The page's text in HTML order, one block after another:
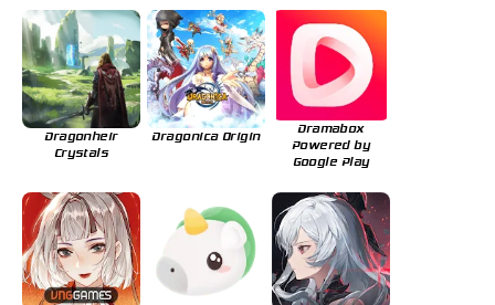
Dragonheir
Crystals
Dragonica Origin
Dramabox
Powered by
Google Play